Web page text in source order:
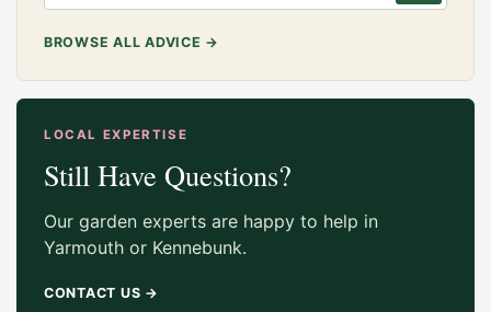
BROWSE ALL ADVICE →
LOCAL EXPERTISE
Still Have Questions?
Our garden experts are happy to help in
Yarmouth or Kennebunk.
CONTACT US →